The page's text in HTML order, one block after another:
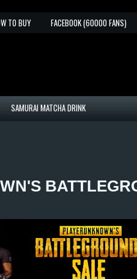
TO BUY FACEBOOK (60000 FANS)
SAMURAI MATCHA DRINK